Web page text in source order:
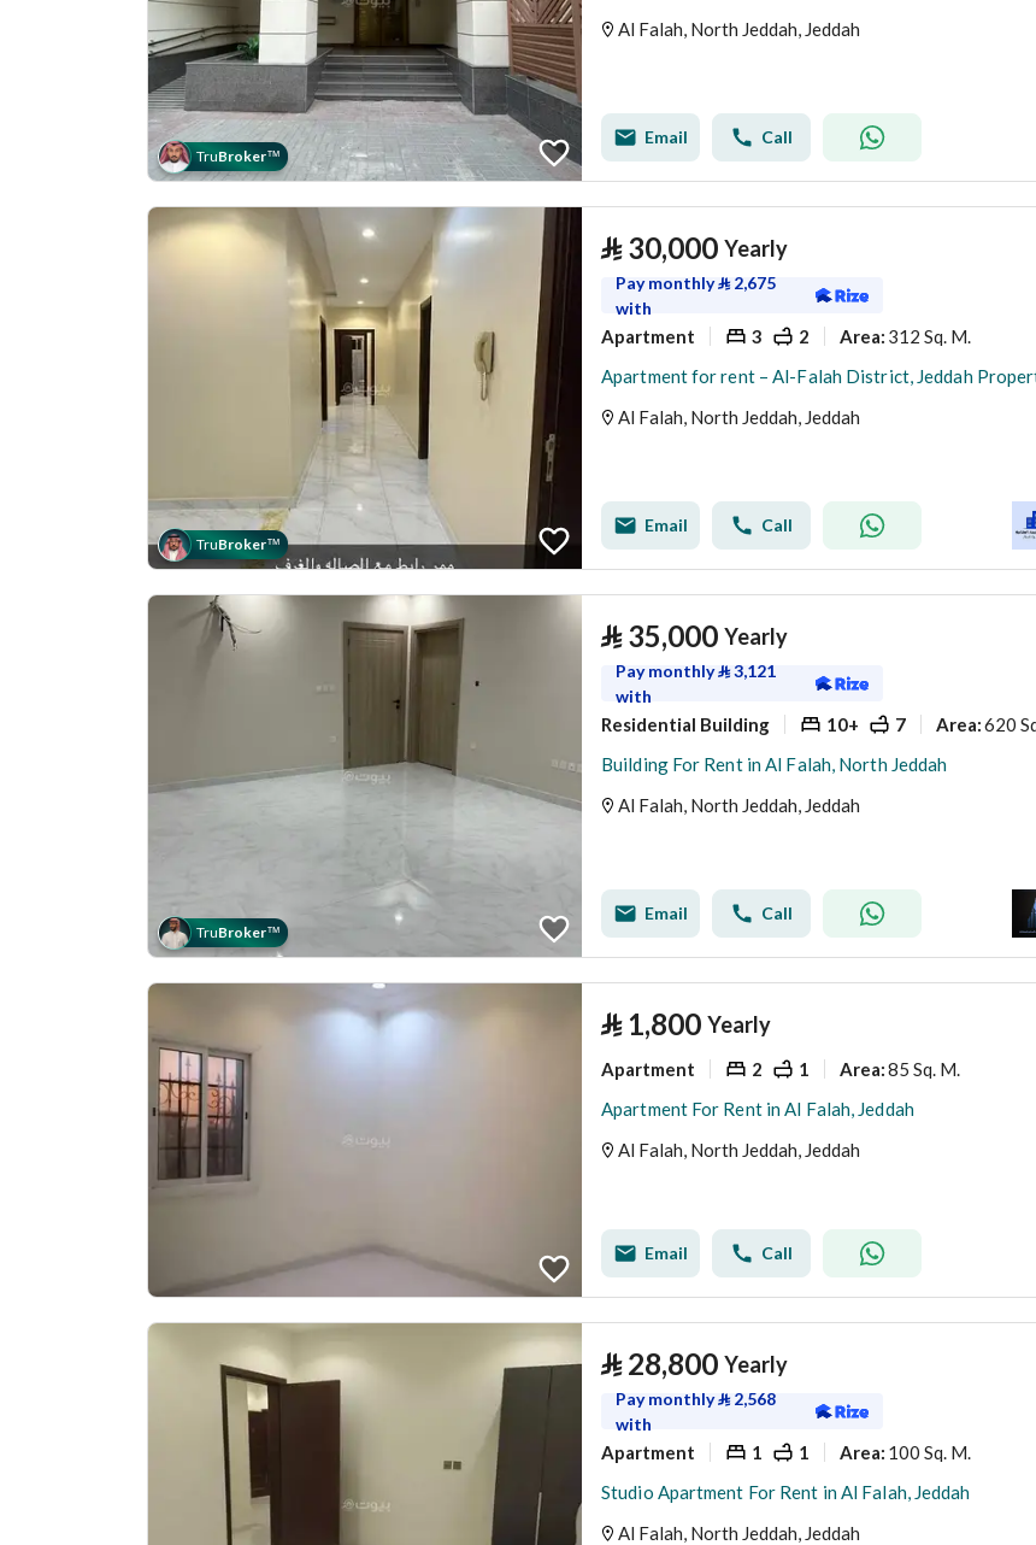
TruBroker™
Al Falah, North Jeddah, Jeddah
Email Call
TruBroker™
⃁ 30,000 Yearly
Pay monthly⃁ 2,675
with
Apartment 3 2 Area: 312 Sq. M.
Al Falah, North Jeddah, Jeddah
Email Call
TruBroker™
⃁ 35,000 Yearly
Pay monthly⃁3,121
with
Residential Building 10+ 7 Area:
Building For Rent in Al Falah, North Jeddah
Al Falah, North Jeddah, Jeddah
Email Call
⃁ 1,800 Yearly
Apartment 2 1 Area:85 Sq. M.
Apartment For Rent in Al Falah, Jeddah
Al Falah, North Jeddah, Jeddah
Email Call
⃁ 28,800 Yearly
Pay monthly⃁ 2,568
with
Apartment 1 1 Area: 100 Sq. M.
Studio Apartment For Rent in Al Falah, Jeddah
Al Falah, North Jeddah, Jeddah